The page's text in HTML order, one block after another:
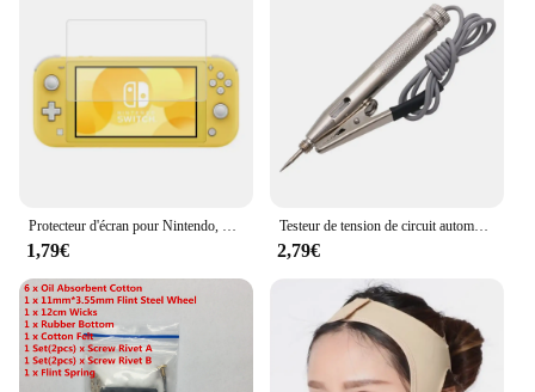
efficient performance, making it a trusted choice for
both personal and professional use. Whether you're
a wholesaler looking to stock up on reliable
accessories or an individual in need of a reliable
replacement, this board is an excellent choice. Its
design and style are tailored to blend seamlessly
with your Lenovo YT3 or X90L, ensuring that you
can continue to enjoy your device's functionality
Protecteur d'écran pour Nintendo, pour Switch Oled Lite, anti-rayures, en verre trempé, pour écran LCD
1,79€
Testeur de tension de circuit automobile, fusibles, stylo de test, détecteur de circuit, câble et clip, DC 6V, 12V, 24V, voiture, moto
2,79€